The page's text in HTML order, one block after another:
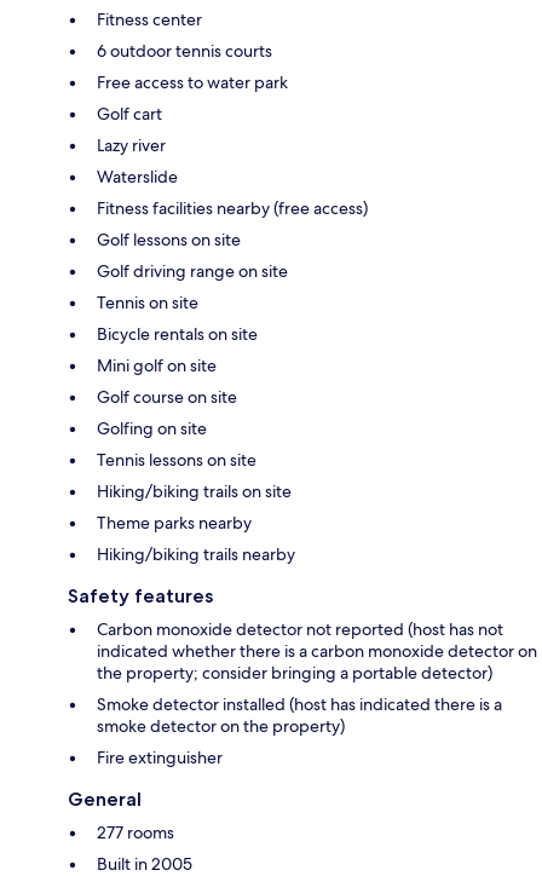
Fitness center
6 outdoor tennis courts
Free access to water park
Golf cart
Lazy river
Waterslide
Fitness facilities nearby (free access)
Golf lessons on site
Golf driving range on site
Tennis on site
Bicycle rentals on site
Mini golf on site
Golf course on site
Golfing on site
Tennis lessons on site
Hiking/biking trails on site
Theme parks nearby
Hiking/biking trails nearby
Safety features
Carbon monoxide detector not reported (host has not
indicated whether there is a carbon monoxide detector on
the property; consider bringing a portable detector)
Smoke detector installed (host has indicated there is a
smoke detector on the property)
Fire extinguisher
General
277 rooms
Built in 2005